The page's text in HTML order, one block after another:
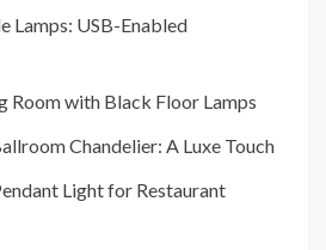
Lamps: USB-Enabled
Room with Black Floor Lamps
Chandelier: A Luxe Touch
Light for Restaurant